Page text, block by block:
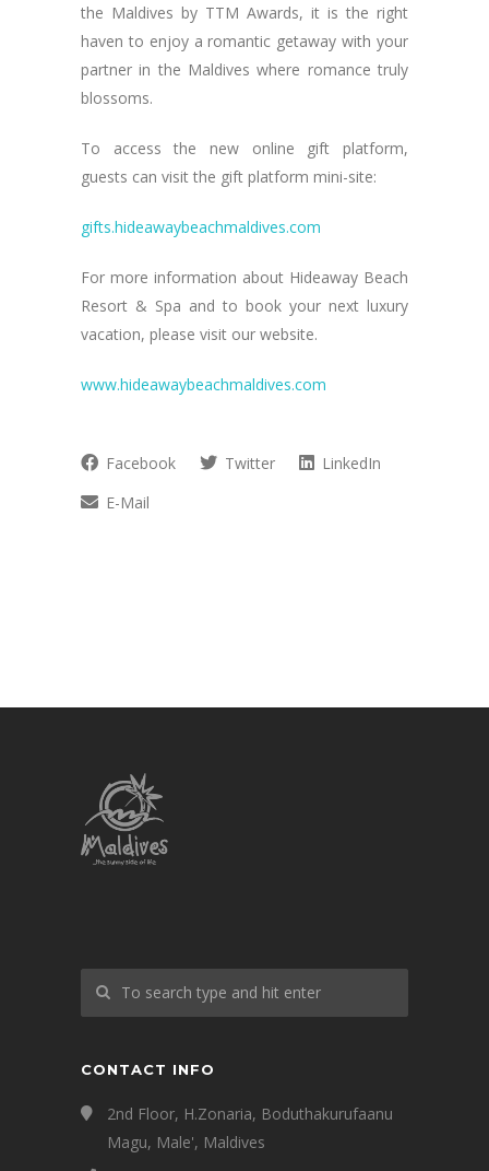
the Maldives by TTM Awards, it is the right
haven to enjoy a romantic getaway with your
partner in the Maldives where romance truly
blossoms.
To access the new online gift platform,
guests can visit the gift platform mini-site:
gifts.hideawaybeachmaldives.com
For more information about Hideaway Beach
Resort & Spa and to book your next luxury
vacation, please visit our website.
www.hideawaybeachmaldives.com
Facebook Twitter
LinkedIn
E-Mail
CONTACT INFO
2nd Floor, H.Zonaria, Boduthakurufaanu
Magu, Male', Maldives